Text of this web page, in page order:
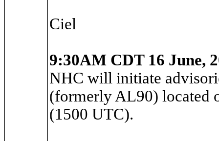
Ciel
9:30AM CDT 16 June,
NHC will initiate
(formerly AL90) located
(1500 UTC).